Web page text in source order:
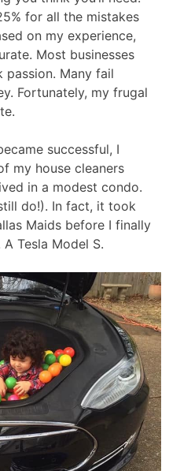
for all the mistakes
on my experience,
Most businesses
passion. Many fail
Fortunately, my frugal
successful, I
my house cleaners
in a modest condo.
do!). In fact, it took
Maids before I finally
Tesla Model S.